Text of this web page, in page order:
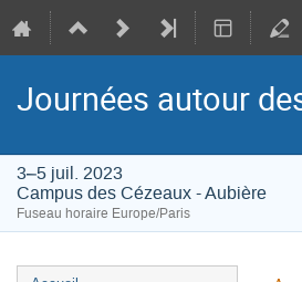
Journées autour
3–5 juil. 2023
Campus des Cézeaux - Aubière
Fuseau horaire Europe/Paris